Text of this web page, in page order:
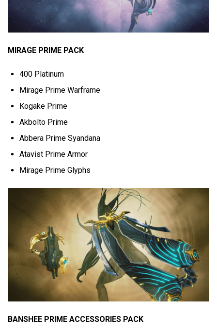
MIRAGE PRIME PACK
400 Platinum
Mirage Prime Warframe
Kogake Prime
Akbolto Prime
Abbera Prime Syandana
Atavist Prime Armor
Mirage Prime Glyphs
BANSHEE PRIME ACCESSORIES PACK